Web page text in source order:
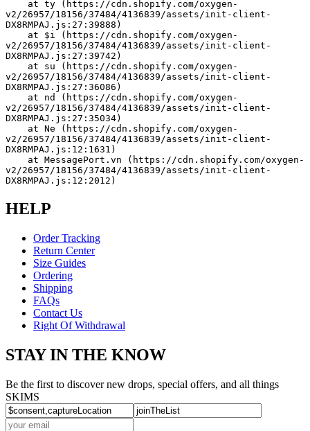
v2/26957/18156/37484/4136839/assets/init-client-
DX8RMPAJ.js:27:39888)
v2/26957/18156/37484/4136839/assets/init-client-
DX8RMPAJ.js:27:39742)
v2/26957/18156/37484/4136839/assets/init-client-
DX8RMPAJ.js:27:36086)
v2/26957/18156/37484/4136839/assets/init-client-
DX8RMPAJ.js:27:35034)
v2/26957/18156/37484/4136839/assets/init-client-
DX8RMPAJ.js:12:1631)
v2/26957/18156/37484/4136839/assets/init-client-
DX8RMPAJ.js:12:2012)
HELP
Order Tracking
Return Center
Size Guides
Ordering
Shipping
FAQs
Contact Us
Right Of Withdrawal
STAY IN THE KNOW
Be the first to discover new drops, special offers, and all things
SKIMS